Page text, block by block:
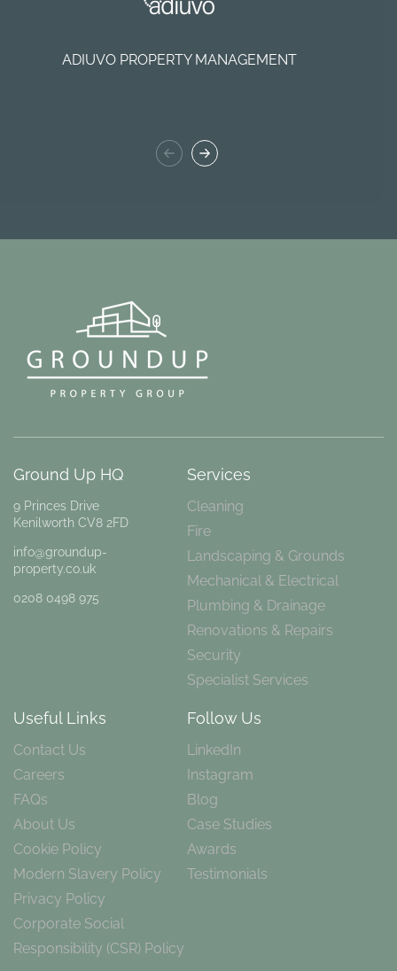
ADIUVO PROPERTY MANAGEMENT
Ground Up HQ
9 Princes Drive
Kenilworth CV8 2FD
info@groundup-
property.co.uk
0208 0498 975
Services
Cleaning
Fire
Landscaping & Grounds
Mechanical & Electrical
Plumbing & Drainage
Renovations & Repairs
Security
Specialist Services
Useful Links
Contact Us
Careers
FAQs
About Us
Cookie Policy
Modern Slavery Policy
Privacy Policy
Corporate Social
Responsibility (CSR) Policy
Follow Us
LinkedIn
Instagram
Blog
Case Studies
Awards
Testimonials